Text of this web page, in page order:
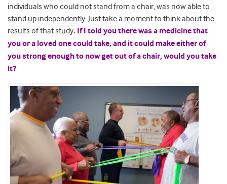
individuals who could not stand from a chair, was now able to
stand up independently. Just take a moment to think about the
results of that study. If I told you there was a medicine that
you or a loved one could take, and it could make either of
you strong enough to now get out of a chair, would you take
it?